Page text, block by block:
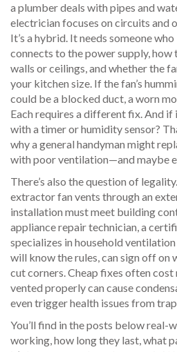
a plumber deals with pipes and
electrician focuses on circuits and
It’s a hybrid. It needs someone
connects to the power supply, how
walls or ceilings, and whether the
your kitchen size. If the fan’s
could be a blocked duct, a worn
Each requires a different fix. And if
with a timer or humidity sensor?
why a general handyman might
with poor ventilation—and maybe
There’s also the question of
extractor fan vents through an
installation must meet building
appliance repair technician,a
specializes in household
will know the rules, can sign off on
cut corners. Cheap fixes often cost
vented properly can cause
even trigger health issues from
You’ll find in the posts below real-
working, how long they last, what